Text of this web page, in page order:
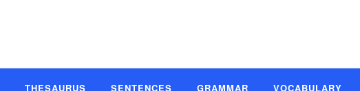
THESAURUS SENTENCES GRAMMAR VOCABULARY